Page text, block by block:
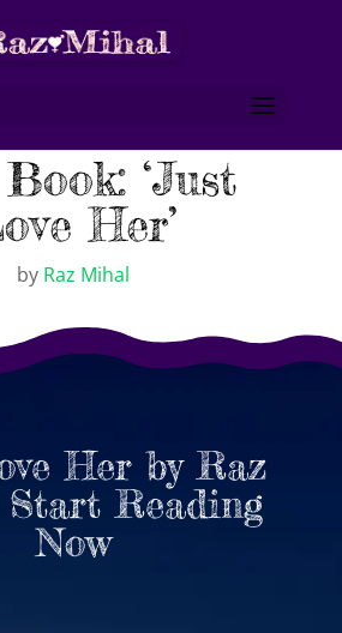
‘Just
Her’
by Raz Mihal
Her by Raz
Reading
Now